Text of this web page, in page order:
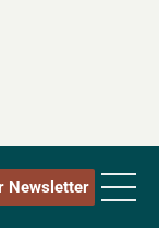
Newsletter